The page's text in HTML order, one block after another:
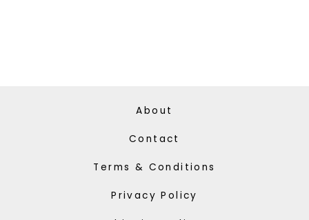
About
Contact
Terms & Conditions
Privacy Policy